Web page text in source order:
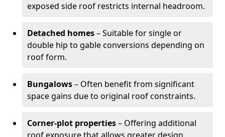
exposed side roof restricts internal headroom.
Detached homes– Suitable for single or
double hip to gable conversions depending on
roof form.
Bungalows– Often benefit from significant
space gains due to original roof constraints.
Corner-plot properties– Offering additional